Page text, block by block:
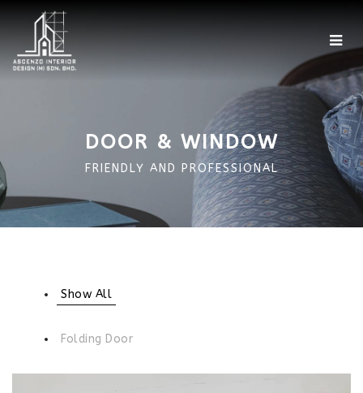
DOOR & WINDOW
FRIENDLY AND PROFESSIONAL
Show All
Folding Door
Home
Showroom
Factory
Projects